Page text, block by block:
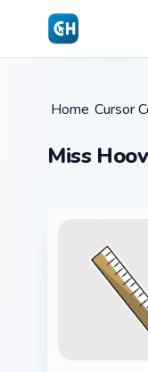
Skip to main content
Home /
Cursor
Miss